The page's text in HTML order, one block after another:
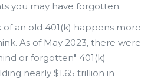
you may have forgotten.
of an old 401(k) happens more
As of May 2023, there were
or forgotten" 401(k)
nearly $1.65 trillion in